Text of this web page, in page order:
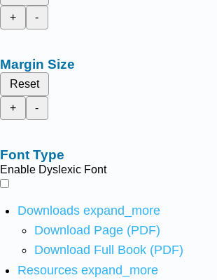
+
-
Margin Size
Reset
+
-
Font Type
Enable Dyslexic Font
Downloads expand_more
Download Page (PDF)
Download Full Book (PDF)
Resources expand_more